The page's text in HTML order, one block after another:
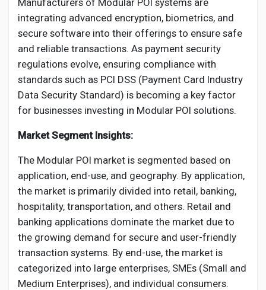
Manufacturers of Modular POI systems are
integrating advanced encryption, biometrics, and
secure software into their offerings to ensure safe
and reliable transactions. As payment security
regulations evolve, ensuring compliance with
standards such as PCI DSS (Payment Card Industry
Data Security Standard) is becoming a key factor
for businesses investing in Modular POI solutions.
Market Segment Insights:
The Modular POI market is segmented based on
application, end-use, and geography. By application,
the market is primarily divided into retail, banking,
hospitality, transportation, and others. Retail and
banking applications dominate the market due to
the growing demand for secure and user-friendly
transaction systems. By end-use, the market is
categorized into large enterprises, SMEs (Small and
Medium Enterprises), and individual consumers.